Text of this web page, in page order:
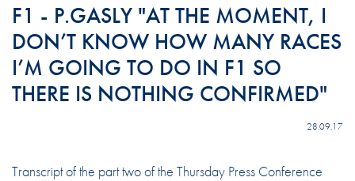
F1 - P.GASLY "AT THE MOMENT, I
DON’T KNOW HOW MANY RACES
I’M GOING TO DO IN F1 SO
THERE IS NOTHING CONFIRMED"
28.09.17
Transcript of the part two of the Thursday Press Conference